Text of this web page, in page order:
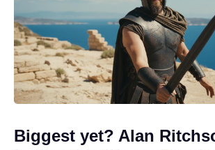
Biggest yet? Alan